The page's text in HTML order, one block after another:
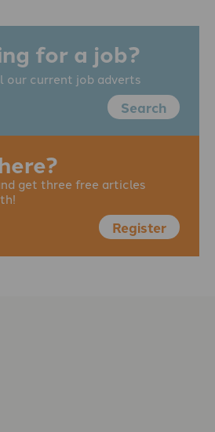
for a job?
our current job adverts
Search
get three free articles
Register